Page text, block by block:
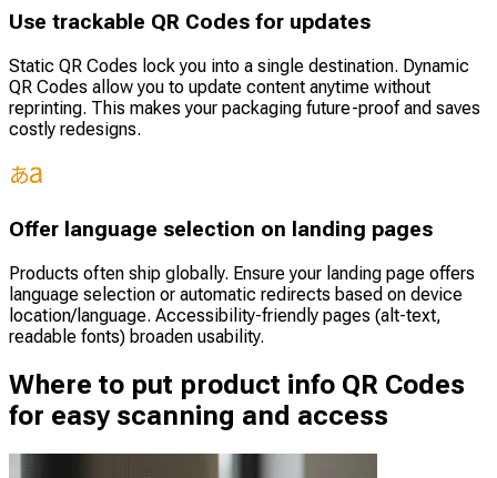
Use trackable QR Codes for updates
Static QR Codes lock you into a single destination. Dynamic
QR Codes allow you to update content anytime without
reprinting. This makes your packaging future-proof and saves
costly redesigns.
Offer language selection on landing pages
Products often ship globally. Ensure your landing page offers
language selection or automatic redirects based on device
location/language. Accessibility-friendly pages (alt-text,
readable fonts) broaden usability.
Where to put product info QR Codes
for easy scanning and access